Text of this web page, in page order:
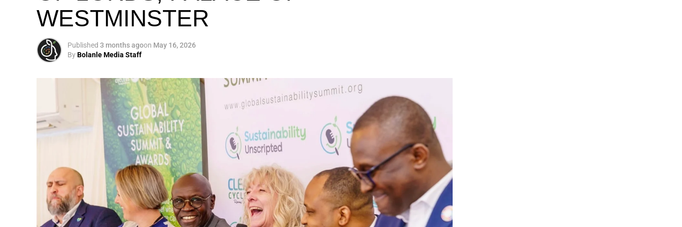
My biggest mission is to raise a 10 million
global army of sustainability leaders.
Otto’s understanding of this work did not begin in a conference room. It began in childhood,
That early influence instilled in him the belief that real leadership means stepping forward,
identifying what is broken, and dedicating yourself to fixing it.
ADVERTISEMENT
WESTMINSTER
Published 3 months agoon May 16, 2026
ByBolanle Media Staff